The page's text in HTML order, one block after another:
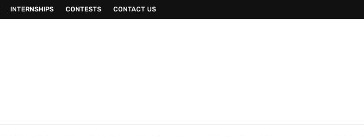
INTERNSHIPS CONTESTS CONTACT US